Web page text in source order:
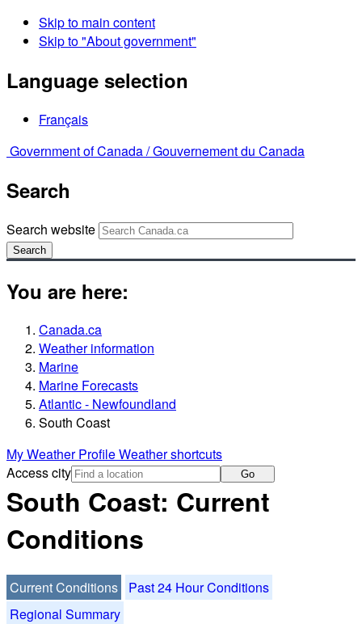
Skip to main content
Skip to "About government"
Language selection
Français
Government of Canada /Gouvernement du Canada
Search
Search website
Search
You are here:
Canada.ca
Weather information
Marine
Marine Forecasts
Atlantic - Newfoundland
South Coast
My Weather ProfileWeather shortcuts
Access city
Go
South Coast: Current
Conditions
Current Conditions
Past 24 Hour Conditions
Regional Summary